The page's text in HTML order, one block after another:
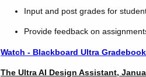
Input and post grades for
Provide feedback on
Watch - Blackboard Ultra Gradebook
The Ultra AI Design Assistant,